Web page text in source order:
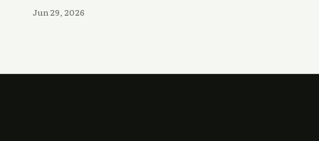
Jun 29, 2026